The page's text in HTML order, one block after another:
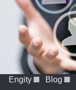
Engity Blog